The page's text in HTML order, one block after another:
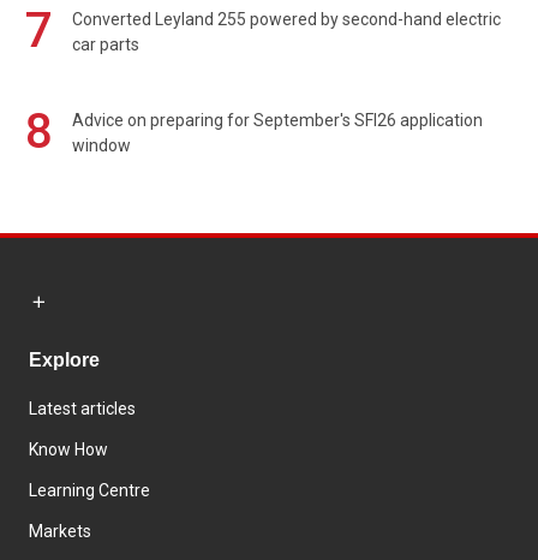
7
Converted Leyland 255 powered by second-hand electric
car parts
8
Advice on preparing for September's SFI26 application
window
Explore
Latest articles
Know How
Learning Centre
Markets